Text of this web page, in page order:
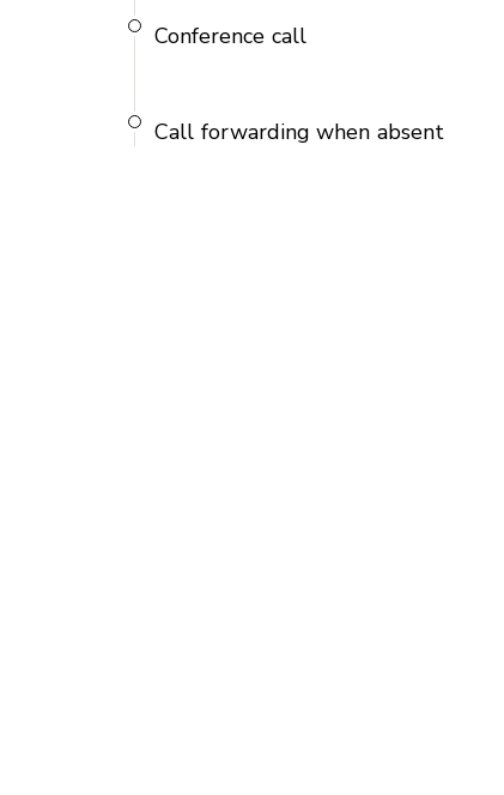
Conference call
Call forwarding when absent